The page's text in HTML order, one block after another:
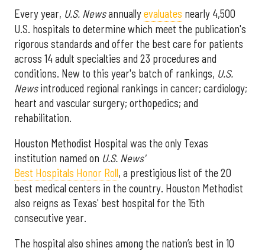
Every year, U.S. Newsannuallyevaluates nearly 4,500
U.S. hospitals to determine which meet the publication's
rigorous standards and offer the best care for patients
across 14 adult specialties and 23 procedures and
conditions. New to this year's batch of rankings, U.S.
Newsintroduced regional rankings in cancer; cardiology;
heart and vascular surgery; orthopedics; and
rehabilitation.
Houston Methodist Hospital was the only Texas
institution named on U.S. News'
Best Hospitals Honor Roll, a prestigious list of the 20
best medical centers in the country. Houston Methodist
also reigns as Texas' best hospital for the 15th
consecutive year.
The hospital also shines among the nation’s best in 10